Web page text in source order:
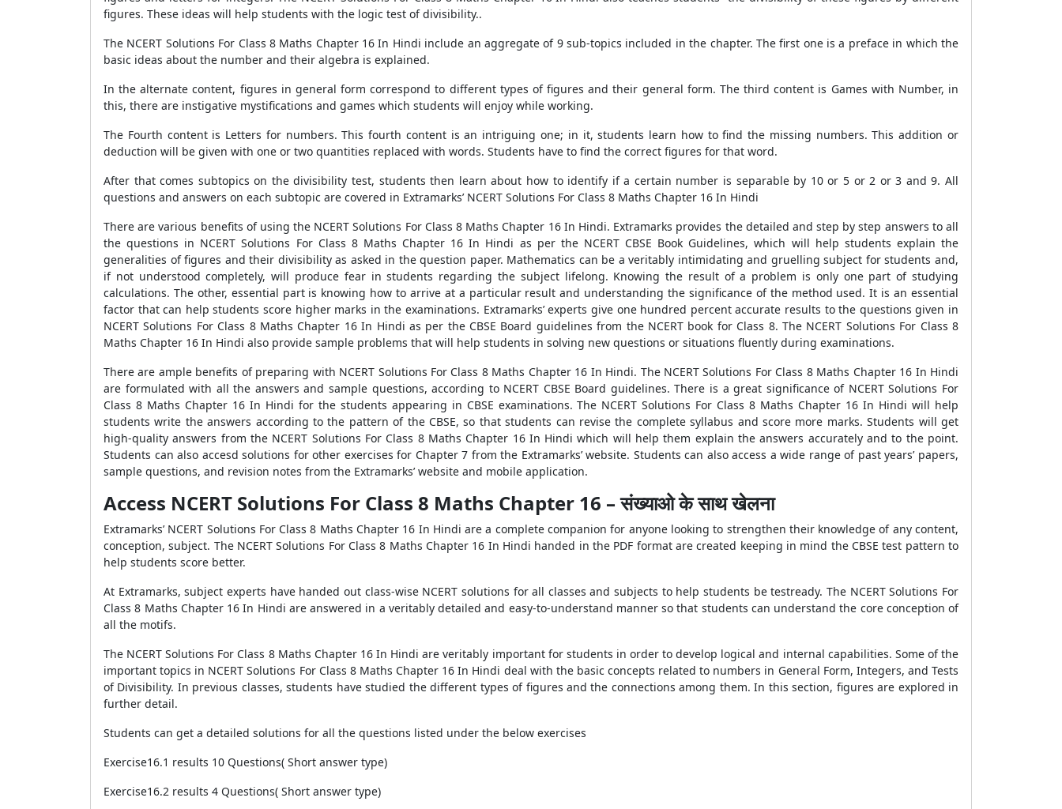
figures. These ideas will help students with the logic test of divisibility..
The NCERT Solutions For Class 8 Maths Chapter 16 In Hindi include an aggregate of 9 sub-topics included in the chapter. The first one is a preface in which the
basic ideas about the number and their algebra is explained.
In the alternate content, figures in general form correspond to different types of figures and their general form. The third content is Games with Number, in
this, there are instigative mystifications and games which students will enjoy while working.
The Fourth content is Letters for numbers. This fourth content is an intriguing one; in it, students learn how to find the missing numbers. This addition or
deduction will be given with one or two quantities replaced with words. Students have to find the correct figures for that word.
After that comes subtopics on the divisibility test, students then learn about how to identify if a certain number is separable by 10 or 5 or 2 or 3 and 9. All
questions and answers on each subtopic are covered in Extramarks’ NCERT Solutions For Class 8 Maths Chapter 16 In Hindi
There are various benefits of using the NCERT Solutions For Class 8 Maths Chapter 16 In Hindi. Extramarks provides the detailed and step by step answers to all
the questions in NCERT Solutions For Class 8 Maths Chapter 16 In Hindi as per the NCERT CBSE Book Guidelines, which will help students explain the
generalities of figures and their divisibility as asked in the question paper. Mathematics can be a veritably intimidating and gruelling subject for students and,
if not understood completely, will produce fear in students regarding the subject lifelong. Knowing the result of a problem is only one part of studying
calculations. The other, essential part is knowing how to arrive at a particular result and understanding the significance of the method used. It is an essential
factor that can help students score higher marks in the examinations. Extramarks’ experts give one hundred percent accurate results to the questions given in
NCERT Solutions For Class 8 Maths Chapter 16 In Hindi as per the CBSE Board guidelines from the NCERT book for Class 8. The NCERT Solutions For Class 8
Maths Chapter 16 In Hindi also provide sample problems that will help students in solving new questions or situations fluently during examinations.
There are ample benefits of preparing with NCERT Solutions For Class 8 Maths Chapter 16 In Hindi. The NCERT Solutions For Class 8 Maths Chapter 16 In Hindi
are formulated with all the answers and sample questions, according to NCERT CBSE Board guidelines. There is a great significance of NCERT Solutions For
Class 8 Maths Chapter 16 In Hindi for the students appearing in CBSE examinations. The NCERT Solutions For Class 8 Maths Chapter 16 In Hindi will help
students write the answers according to the pattern of the CBSE, so that students can revise the complete syllabus and score more marks. Students will get
high-quality answers from the NCERT Solutions For Class 8 Maths Chapter 16 In Hindi which will help them explain the answers accurately and to the point.
Students can also accesd solutions for other exercises for Chapter 7 from the Extramarks’ website. Students can also access a wide range of past years’ papers,
sample questions, and revision notes from the Extramarks’ website and mobile application.
Access NCERT Solutions For Class 8 Maths Chapter 16 – संख्याओ के साथ खेलना
Extramarks’ NCERT Solutions For Class 8 Maths Chapter 16 In Hindi are a complete companion for anyone looking to strengthen their knowledge of any content,
conception, subject. The NCERT Solutions For Class 8 Maths Chapter 16 In Hindi handed in the PDF format are created keeping in mind the CBSE test pattern to
help students score better.
At Extramarks, subject experts have handed out class-wise NCERT solutions for all classes and subjects to help students be testready. The NCERT Solutions For
Class 8 Maths Chapter 16 In Hindi are answered in a veritably detailed and easy-to-understand manner so that students can understand the core conception of
all the motifs.
The NCERT Solutions For Class 8 Maths Chapter 16 In Hindi are veritably important for students in order to develop logical and internal capabilities. Some of the
important topics in NCERT Solutions For Class 8 Maths Chapter 16 In Hindi deal with the basic concepts related to numbers in General Form, Integers, and Tests
of Divisibility. In previous classes, students have studied the different types of figures and the connections among them. In this section, figures are explored in
further detail.
Students can get a detailed solutions for all the questions listed under the below exercises
Exercise16.1 results 10 Questions( Short answer type)
Exercise16.2 results 4 Questions( Short answer type)